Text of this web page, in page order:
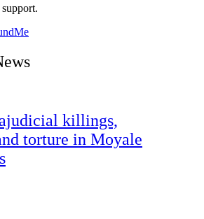
killings,
torture in Moyale